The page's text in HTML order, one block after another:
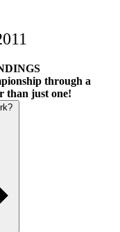
through a
than just one!